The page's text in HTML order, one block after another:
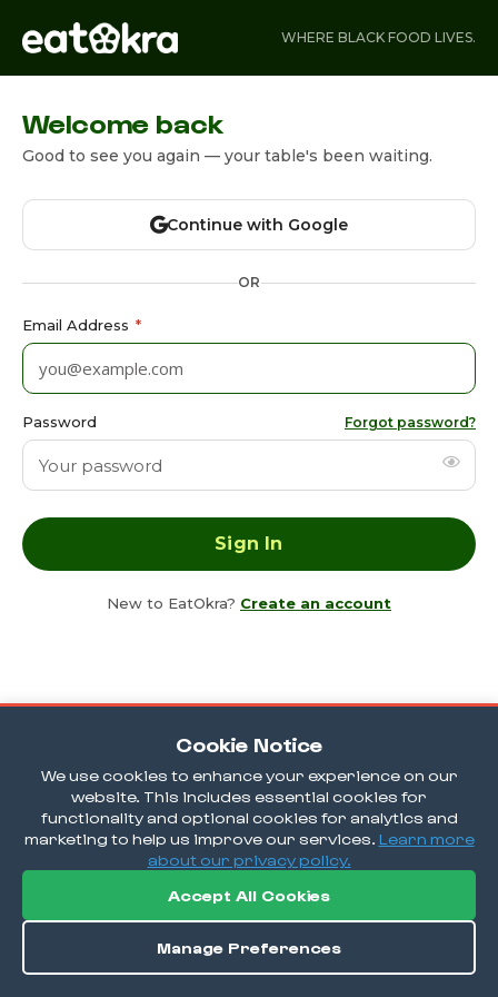
Cookie Notice
We use cookies to enhance your experience on our
website. This includes essential cookies for
functionality and optional cookies for analytics and
marketing to help us improve our services. Learn more
about our privacy policy.
Accept All Cookies
Manage Preferences
WHERE BLACK FOOD LIVES.
Welcome back
Good to see you again — your table's been waiting.
Continue with Google
OR
Email Address *
Password Forgot password?
New to EatOkra? Create an account